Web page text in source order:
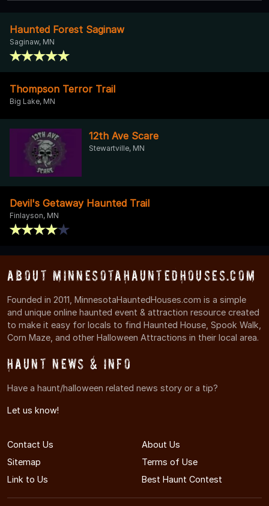
Haunted Forest Saginaw
Saginaw, MN
Thompson Terror Trail
Big Lake, MN
12th Ave Scare
Stewartville, MN
Devil's Getaway Haunted Trail
Finlayson, MN
About MinnesotaHauntedHouses.com
Founded in 2011, MinnesotaHauntedHouses.com is a simple
and unique online haunted event & attraction resource created
to make it easy for locals to find Haunted House, Spook Walk,
Corn Maze, and other Halloween Attractions in their local area.
Haunt News & Info
Have a haunt/halloween related news story or a tip?
Let us know!
Contact Us
About Us
Sitemap
Terms of Use
Link to Us
Best Haunt Contest